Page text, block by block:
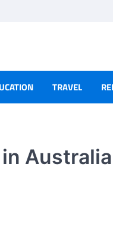
TRAVEL
Australia